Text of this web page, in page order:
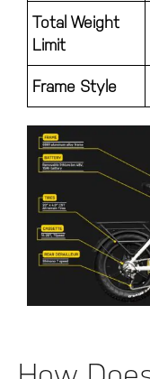
Total Weight
Limit
Frame Style